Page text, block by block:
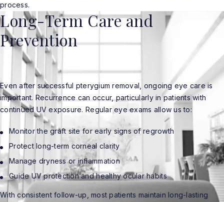
process.
Long-Term Care and
Prevention
Even after successful pterygium removal, ongoing eye care is
important. Recurrence can occur, particularly in patients with
continued UV exposure. Regular eye exams allow us to:
Monitor the graft site for early signs of regrowth
Protect long-term corneal clarity
Manage dryness or inflammation
Guide UV protection and healthy ocular habits
With consistent follow-up, most patients maintain long-lasting